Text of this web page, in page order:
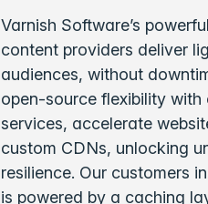
Varnish Software’s
content providers deliver
audiences, without
open-source flexibility with
services, accelerate
custom CDNs, unlocking
resilience. Our customers
is powered by a caching